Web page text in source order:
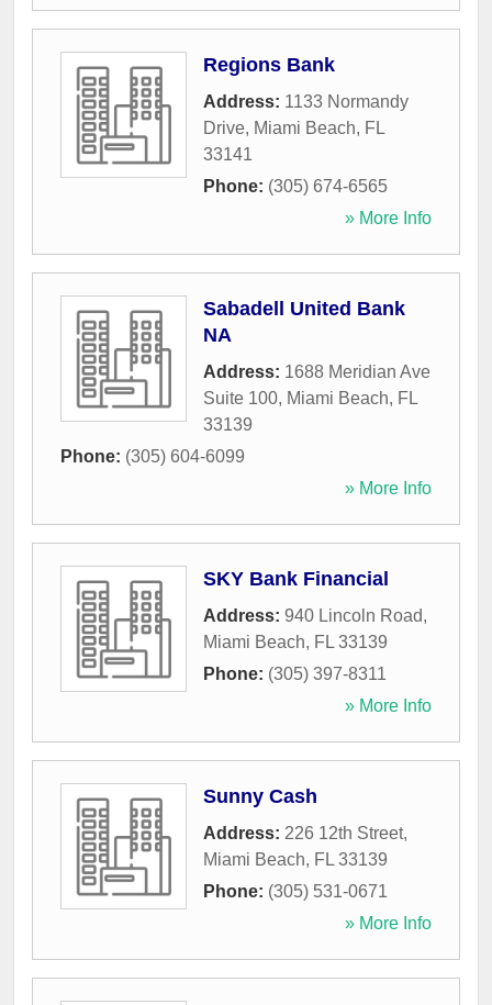
Regions Bank
Address: 1133 Normandy
Drive, Miami Beach, FL
33141
Phone: (305) 674-6565
» More Info
Sabadell United Bank
NA
Address: 1688 Meridian Ave
Suite 100, Miami Beach, FL
33139
Phone: (305) 604-6099
» More Info
SKY Bank Financial
Address: 940 Lincoln Road,
Miami Beach, FL 33139
Phone: (305) 397-8311
» More Info
Sunny Cash
Address: 226 12th Street,
Miami Beach, FL 33139
Phone: (305) 531-0671
» More Info